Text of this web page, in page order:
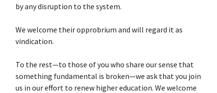
by any disruption to the system.
We welcome their opprobrium and will regard it as
vindication.
To the rest—to those of you who share our sense that
something fundamental is broken—we ask that you join
us in our effort to renew higher education. We welcome